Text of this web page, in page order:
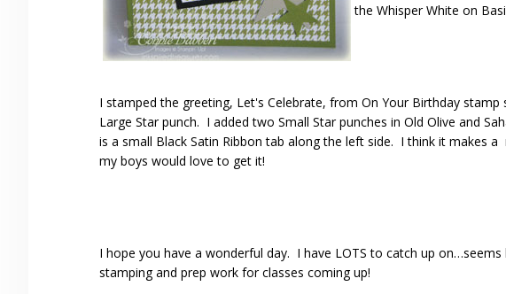
the Whisper White on
I stamped the greeting, Let's Celebrate, from On Your Birthday stamp
Large Star punch. I added two Small Star punches in Old Olive and
is a small Black Satin Ribbon tab along the left side. I think it makes
my boys would love to get it!
I hope you have a wonderful day. I have LOTS to catch up
stamping and prep work for classes coming up!